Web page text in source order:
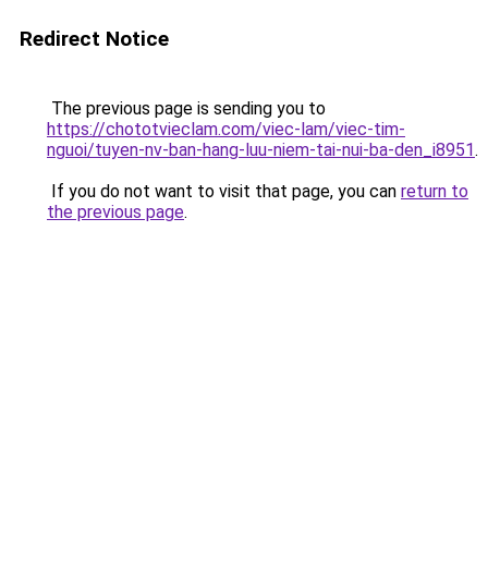
Redirect Notice
The previous page is sending you to
https://chototvieclam.com/viec-lam/viec-tim-
nguoi/tuyen-nv-ban-hang-luu-niem-tai-nui-ba-den_i8951.
If you do not want to visit that page, you can return to
the previous page.